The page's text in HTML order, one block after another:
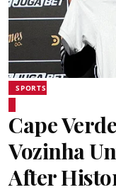
SPORTS
Cape
Vozinha
After